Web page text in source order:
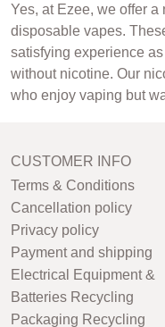
Yes, at Ezee, we offer
disposable vapes.
satisfying experience
without nicotine. Our
who enjoy vaping but
CUSTOMER INFO
Terms & Conditions
Cancellation policy
Privacy policy
Payment and shipping
Electrical Equipment &
Batteries Recycling
Packaging Recycling